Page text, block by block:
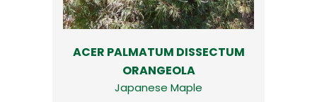
ACER PALMATUM DISSECTUM
ORANGEOLA
Japanese Maple